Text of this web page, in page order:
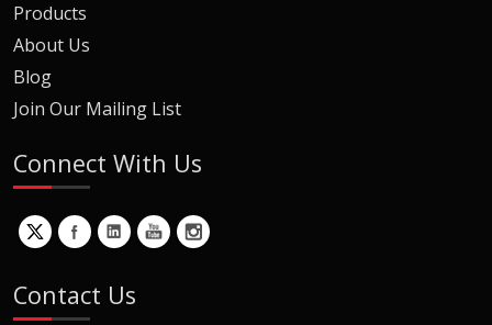
Products
About Us
Blog
Join Our Mailing List
Connect With Us
Contact Us